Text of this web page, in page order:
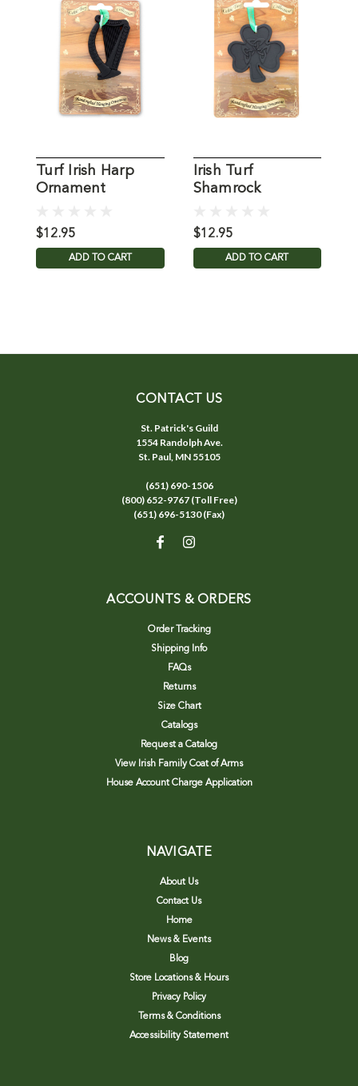
Turf Irish Harp
Ornament
$12.95
ADD TO CART
Irish Turf
Shamrock
$12.95
ADD TO CART
CONTACT US
St. Patrick's Guild
1554 Randolph Ave.
St. Paul, MN 55105
(651) 690-1506
(800) 652-9767 (Toll Free)
(651) 696-5130 (Fax)
ACCOUNTS & ORDERS
Order Tracking
Shipping Info
FAQs
Returns
Size Chart
Catalogs
Request a Catalog
View Irish Family Coat of Arms
House Account Charge Application
NAVIGATE
About Us
Contact Us
Home
News & Events
Blog
Store Locations & Hours
Privacy Policy
Terms & Conditions
Accessibility Statement